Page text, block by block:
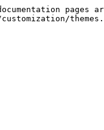
pages